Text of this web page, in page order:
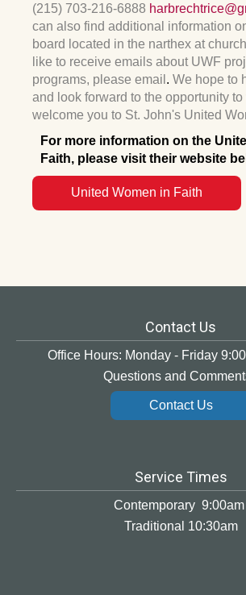
(215) 703-216-6888
can also find additional information
board located in the narthex at
like to receive emails about UWF
programs, please email . We hope to
and look forward to the opportunity
welcome you to St. John's United
For more information on the
Faith, please visit their website
United Women in Faith
Contact Us
Office Hours: Monday - Friday
Questions and
Contact Us
Service Times
Contemporary 9:00am
Traditional 10:30am